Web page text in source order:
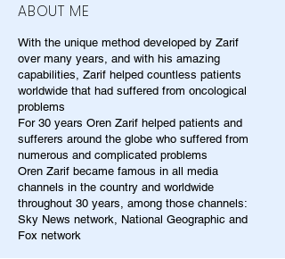
ABOUT ME
With the unique method developed by Zarif
over many years, and with his amazing
capabilities, Zarif helped countless patients
worldwide that had suffered from oncological
problems
For 30 years Oren Zarif helped patients and
sufferers around the globe who suffered from
numerous and complicated problems
Oren Zarif became famous in all media
channels in the country and worldwide
throughout 30 years, among those channels:
Sky News network, National Geographic and
Fox network